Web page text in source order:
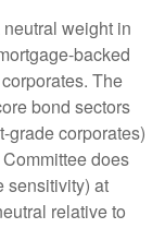
weight in
backed
The
bond sectors
grade corporates)
does
sensitivity) at
relative to